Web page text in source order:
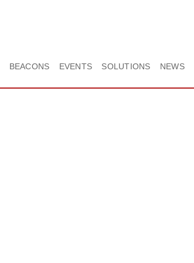
BEACONS EVENTS SOLUTIONS NEWS